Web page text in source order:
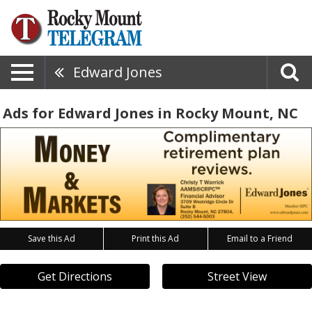
Edward Jones
Ads for Edward Jones in Rocky Mount, NC
Save this Ad Print this Ad Email to a Friend
Get Directions Street View